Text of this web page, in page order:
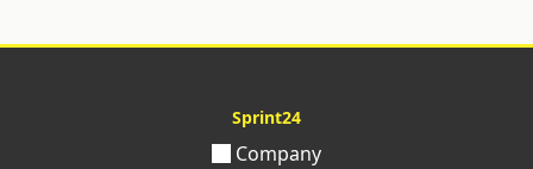
Sprint24
Company